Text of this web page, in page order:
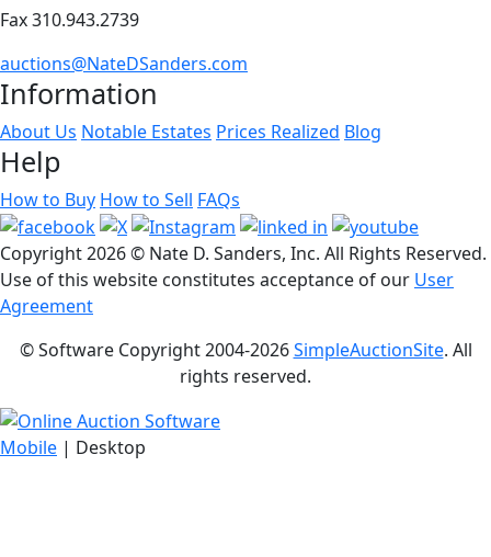
Fax 310.943.2739
auctions@NateDSanders.com
Information
About Us Notable Estates Prices Realized Blog
Help
How to Buy How to Sell FAQs
Copyright2026 © Nate D. Sanders, Inc. All Rights Reserved.
Use of this website constitutes acceptance of our User
Agreement
© Software Copyright 2004-2026SimpleAuctionSite. All
rights reserved.
Mobile | Desktop